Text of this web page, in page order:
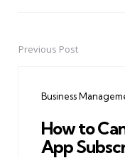
PostPrevious Post
Business
How to
App